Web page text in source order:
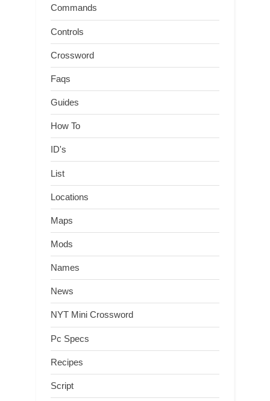
Commands
Controls
Crossword
Faqs
Guides
How To
ID's
List
Locations
Maps
Mods
Names
News
NYT Mini Crossword
Pc Specs
Recipes
Script